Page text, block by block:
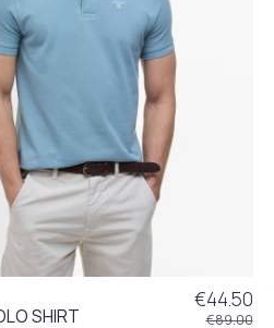
SHIRT
€44.50
€89.00